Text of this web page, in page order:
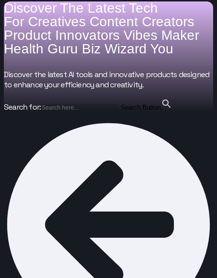
Discover The Latest Tech
For Creatives Content Creators
Product Innovators Vibes Maker
Health Guru Biz Wizard You
Discover the latest AI tools and innovative products designed
to enhance your efficiency and creativity.
Search for: Search Button